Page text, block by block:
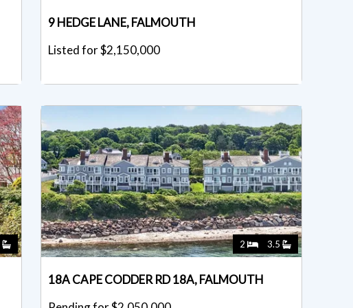
9 HEDGE LANE, FALMOUTH
Listed for $2,150,000
2 3.5
18A CAPE CODDER RD 18A, FALMOUTH